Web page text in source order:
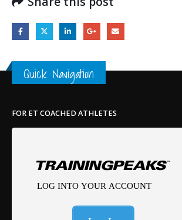
Quick Navigation
FOR ET COACHED ATHLETES